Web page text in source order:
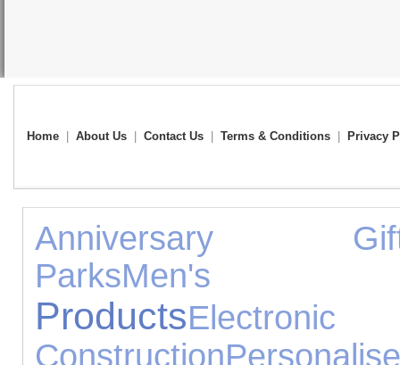
Home About Us Contact Us Terms & Conditions Privacy
Anniversary
ParksMen's
Products
Construction